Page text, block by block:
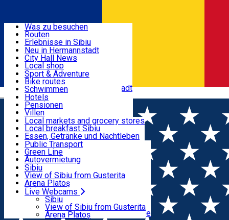
Română
Nützliche informationen
Aktivitäten & Abenteuer
Unterkunft
Essen, Getränke & Nachtleben
Transport & Parken
Live Webcams
Was zu besuchen
Routen
Erlebnisse in Sibiu
Podcast
Kultur
Museen
Kirchen
Parks, Zoo
Im Umkreis von Hermannstadt
Neu in Hermannstadt
City Hall News
Local shop
Sibiu Handwerker
Sibiul Verde
Public services
Bildung
Wie komme ich nach Sibiu?
Touristeninfo
Reiseführer
Guided tours
Local publication
Schönheitssalon
Sport & Adventure
Bike routes
Schwimmen
Reiten
Fitnessstudio
Loc de joacă indoor
Loc de joacă outdoor
Ski
Eislaufen
Yoga
Hotels
Pensionen
Villen
Hostels
Motels
Camping
Zimmer zu vermieten
Wohnungen
Unterkunft außerhalb von Sibiu
Local markets and grocery stores
Local breakfast Sibiu
Essen, Getränke und Nachtleben
Pizza
Fast Food
Kaffeestube
Konditorei
Pub, Bar
Nachtclubs
Bäckerei
Public Transport
Green Line
Autovermietung
Fahrad verleih
Scooter rentals
Taxi
Ride Sharing
Park-Tickets
Parkplätze
Ladestationen für Elektrofahrzeuge
Sibiu
View of Sibiu from Gusterita
Arena Platoș
Live Webcams
Sibiu
View of Sibiu from Gusterita
Arena Platoș
Home Workshop
Wine & Painting – Workshop for